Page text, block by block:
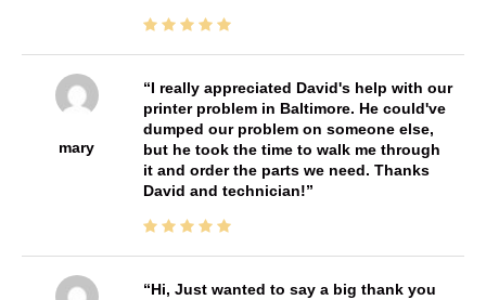
mary
I really appreciated David's help with our
printer problem in Baltimore. He could've
dumped our problem on someone else,
but he took the time to walk me through
it and order the parts we need. Thanks
David and technician!
Hi, Just wanted to say a big thank you